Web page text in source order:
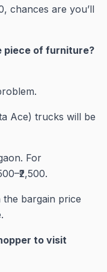
chances are you’ll
piece of furniture?
Ace) trucks will be
For
the bargain price
to visit